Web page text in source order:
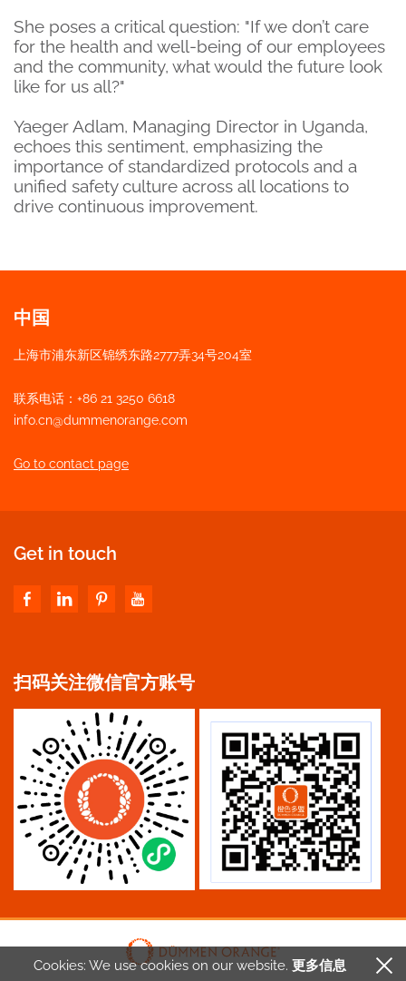
She poses a critical question: "If we don’t care
for the health and well-being of our employees
and the community, what would the future look
like for us all?"
Yaeger Adlam, Managing Director in Uganda,
echoes this sentiment, emphasizing the
importance of standardized protocols and a
unified safety culture across all locations to
drive continuous improvement.
中国
上海市浦东新区锦绣东路2777弄34号204室
联系电话：+86 21 3250 6618
info.cn@dummenorange.com
Go to contact page
Get in touch
扫码关注微信官方账号
Cookies: We use cookies on our website. 更多信息